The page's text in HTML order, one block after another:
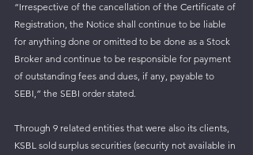
“Irrespective of the cancellation of the Certificate of
Registration, the Notice shall continue to be liable
for anything done or omitted to be done as a Stock
Broker and continue to be responsible for payment
of outstanding fees and dues, if any, payable to
SEBI,” the SEBI order stated.
Through 9 related entities that were also its clients,
KSBL sold surplus securities (security not available in